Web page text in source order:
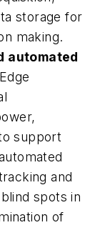
storage for
making.
automated
Edge
support
and
spots in
of